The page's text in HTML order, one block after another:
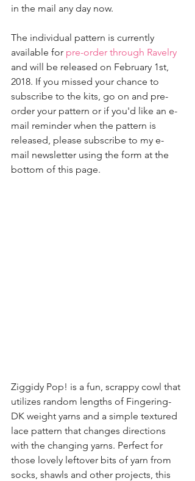
in the mail any day now.
The individual pattern is currently
available for pre-order through Ravelry
and will be released on February 1st,
2018. If you missed your chance to
subscribe to the kits, go on and pre-
order your pattern or if you'd like an e-
mail reminder when the pattern is
released, please subscribe to my e-
mail newsletter using the form at the
bottom of this page.
Ziggidy Pop! is a fun, scrappy cowl that
utilizes random lengths of Fingering-
DK weight yarns and a simple textured
lace pattern that changes directions
with the changing yarns. Perfect for
those lovely leftover bits of yarn from
socks, shawls and other projects, this